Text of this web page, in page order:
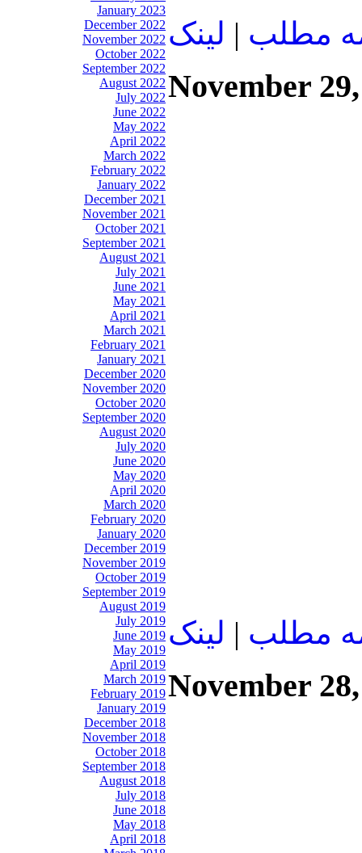
January 2023
December 2022
November 2022
October 2022
September 2022
August 2022
July 2022
June 2022
May 2022
April 2022
March 2022
February 2022
January 2022
December 2021
November 2021
October 2021
September 2021
August 2021
July 2021
June 2021
May 2021
April 2021
March 2021
February 2021
January 2021
December 2020
November 2020
October 2020
September 2020
August 2020
July 2020
June 2020
May 2020
April 2020
March 2020
February 2020
January 2020
December 2019
November 2019
October 2019
September 2019
August 2019
July 2019
June 2019
May 2019
April 2019
March 2019
February 2019
January 2019
December 2018
November 2018
October 2018
September 2018
August 2018
July 2018
June 2018
May 2018
April 2018
مطلب | لينک
November
مطلب | لينک
November